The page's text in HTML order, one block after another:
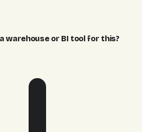
warehouse or BI tool for this?